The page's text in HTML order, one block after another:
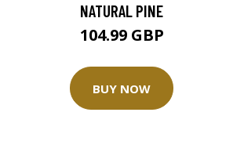
NATURAL PINE
104.99 GBP
BUY NOW